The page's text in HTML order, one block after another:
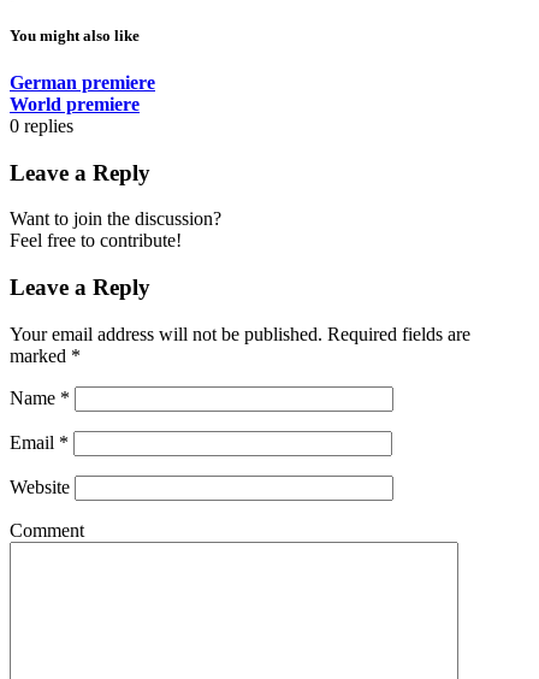
You might also like
German premiere
World premiere
0 replies
Leave a Reply
Want to join the discussion?
Feel free to contribute!
Leave a Reply
Your email address will not be published. Required fields are
marked *
Name *
Email *
Website
Comment